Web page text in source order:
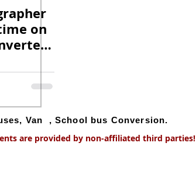
on
Van , School bus Conversion.
are provided by non-affiliated third parties!